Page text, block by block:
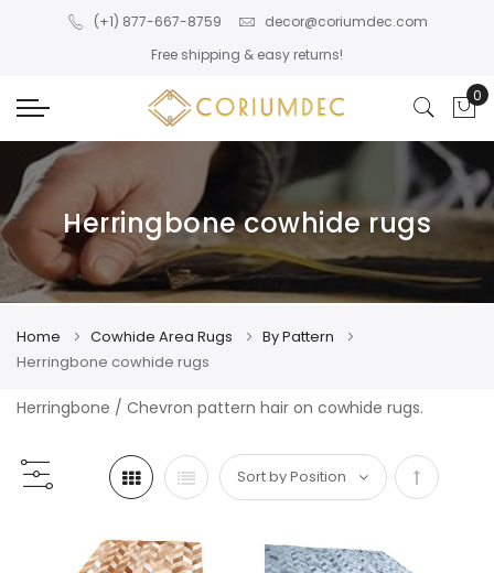
Skip to main content
(+1) 877-667-8759
decor@coriumdec.com
Free shipping & easy returns!
0
Herringbone cowhide rugs
Home Cowhide Area Rugs
By Pattern
Herringbone cowhide rugs
Herringbone / Chevron pattern hair on cowhide rugs.
Set